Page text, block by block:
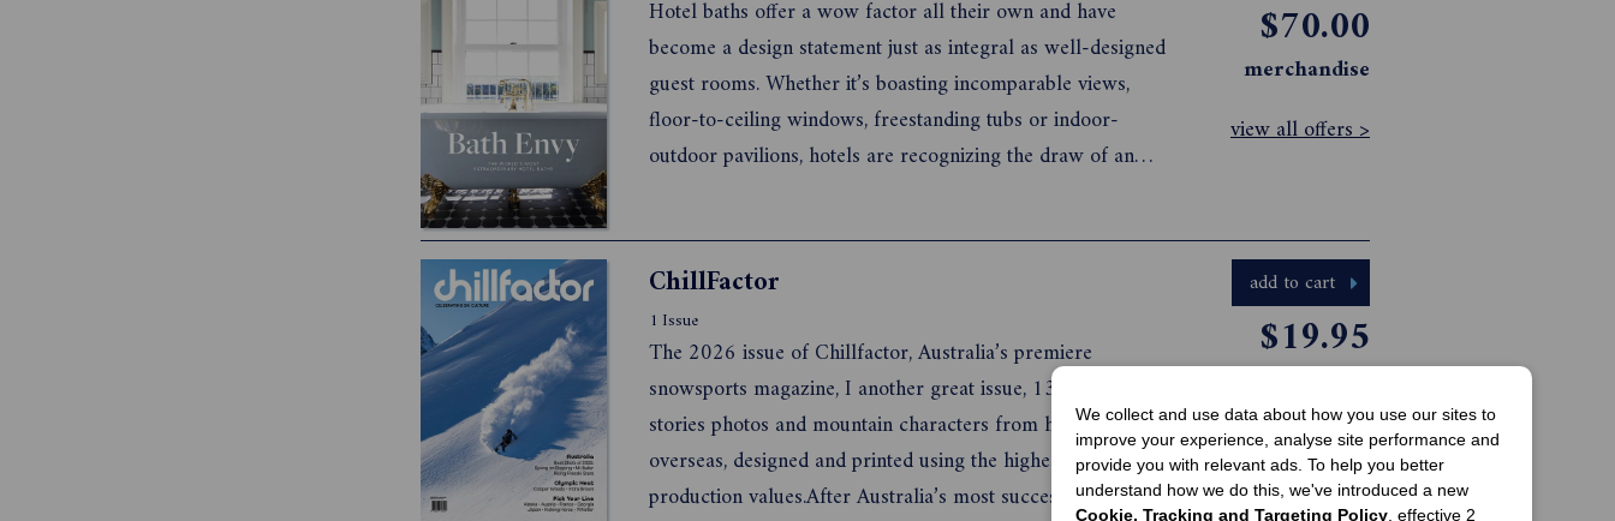
$70.00
merchandise
view all offers >
Hotel baths offer a wow factor all their own and have
become a design statement just as integral as well-designed
guest rooms. Whether it’s boasting incomparable views,
floor-to-ceiling windows, freestanding tubs or indoor-
outdoor pavilions, hotels are recognizing the draw of an
dazz...
add to cart
$19.95
view all offers >
ChillFactor
1 Issue
The 2026 issue of Chillfactor, Australia’s premiere
snowsports magazine, I another great issue, 132 pages of
stories photos and mountain characters from home and
overseas, designed and printed using the highest quality
production values.After Australia’s most successful Winter
We collect and use data about how you use our sites to
improve your experience, analyse site performance and
provide you with relevant ads. To help you better
understand how we do this, we've introduced a new
Cookie, Tracking and Targeting Policy , effective 2